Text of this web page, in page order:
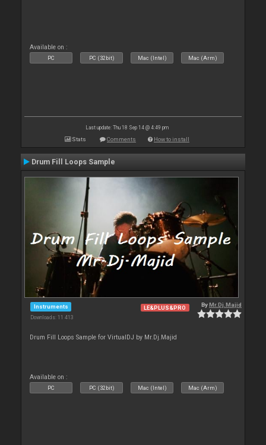
Available on :
PC PC (32bit) Mac (Intel) Mac (Arm)
Last update: Thu 18 Sep 14 @ 4:49 pm
Stats Comments How to install
Drum Fill Loops Sample
Instruments
Downloads: 11 413
LE&PLUS&PRO ByMr.Dj.Majid
Drum Fill Loops Sample for VirtualDJ by Mr.Dj.Majid
Available on :
PC PC (32bit) Mac (Intel) Mac (Arm)